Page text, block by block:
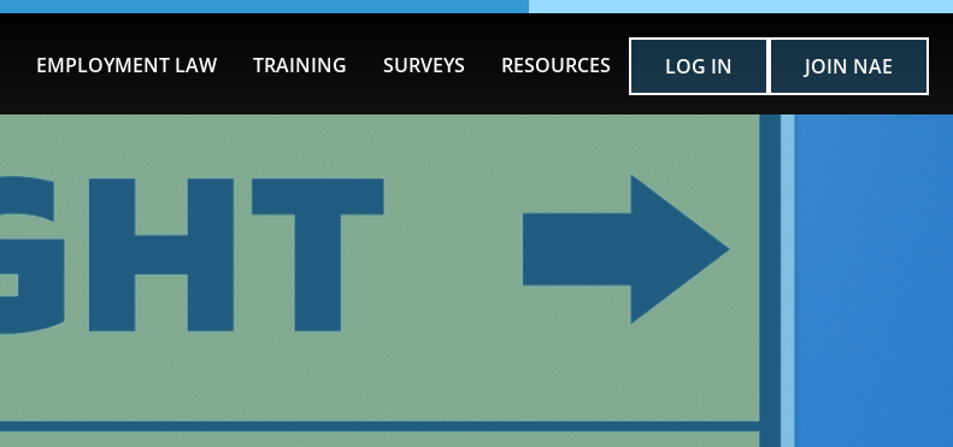
EMPLOYMENT LAW TRAINING SURVEYS RESOURCES LOG IN JOIN NAE